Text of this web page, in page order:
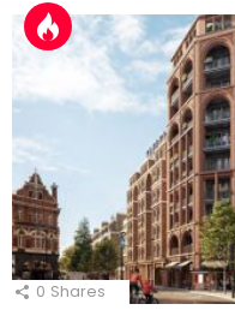
0 Shares